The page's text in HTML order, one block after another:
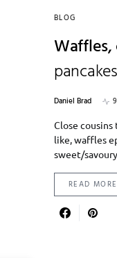
BLOG
Waffles,
pancakes
Daniel Brad
Close cousins
like, waffles
sweet/
READ MORE